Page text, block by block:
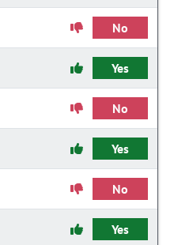
No
Yes
No
Yes
No
Yes